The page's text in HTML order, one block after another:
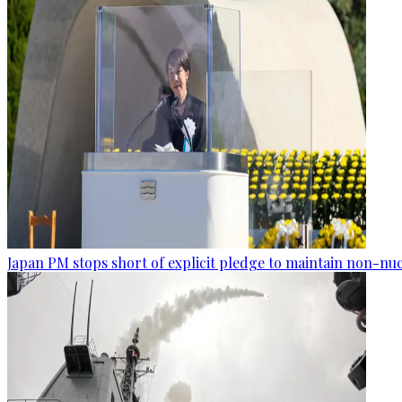
Japan PM stops short of explicit pledge to maintain non-